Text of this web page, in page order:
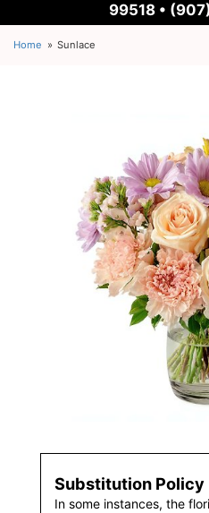
99518 •
Home Sunlace
Substitution Policy
In some instances, the